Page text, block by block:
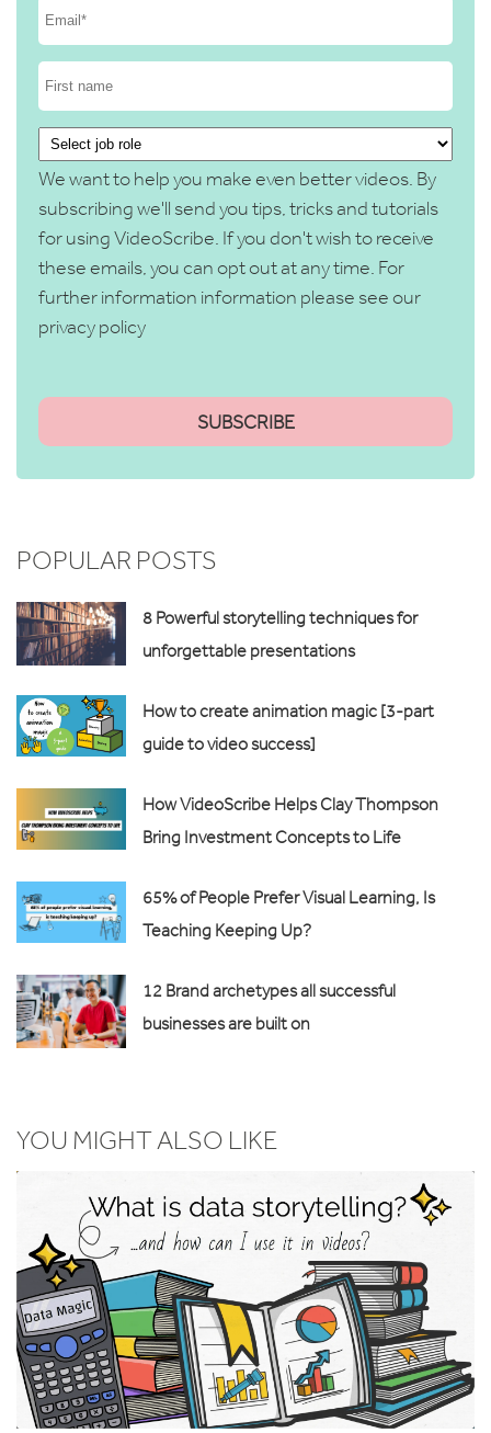
We want to help you make even better videos. By
subscribing we'll send you tips, tricks and tutorials
for using VideoScribe. If you don't wish to receive
these emails, you can opt out at any time. For
further information information please see our
privacy policy
POPULAR POSTS
8 Powerful storytelling techniques for
unforgettable presentations
How to create animation magic [3-part
guide to video success]
How VideoScribe Helps Clay Thompson
Bring Investment Concepts to Life
65% of People Prefer Visual Learning, Is
Teaching Keeping Up?
12 Brand archetypes all successful
businesses are built on
YOU MIGHT ALSO LIKE